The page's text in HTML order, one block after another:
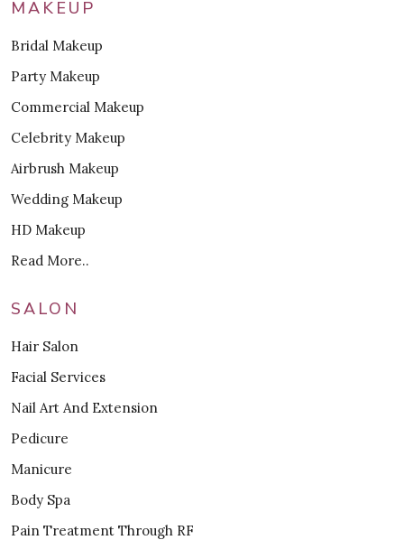
MAKEUP
Bridal Makeup
Party Makeup
Commercial Makeup
Celebrity Makeup
Airbrush Makeup
Wedding Makeup
HD Makeup
Read More..
SALON
Hair Salon
Facial Services
Nail Art And Extension
Pedicure
Manicure
Body Spa
Pain Treatment Through RF